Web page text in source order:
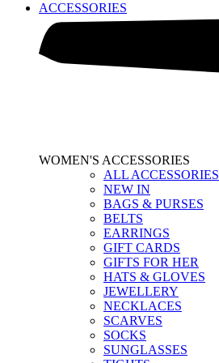
ACCESSORIES
WOMEN'S ACCESSORIES
ALL ACCESSORIES
NEW IN
BAGS & PURSES
BELTS
EARRINGS
GIFT CARDS
GIFTS FOR HER
HATS & GLOVES
JEWELLERY
NECKLACES
SCARVES
SOCKS
SUNGLASSES